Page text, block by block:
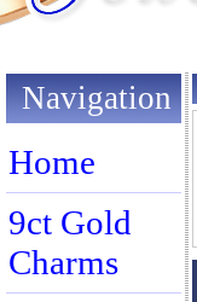
Navigation
Home
9ct Gold
Charms